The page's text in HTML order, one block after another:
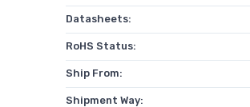
Datasheets:
RoHS Status:
Ship From:
Shipment Way: